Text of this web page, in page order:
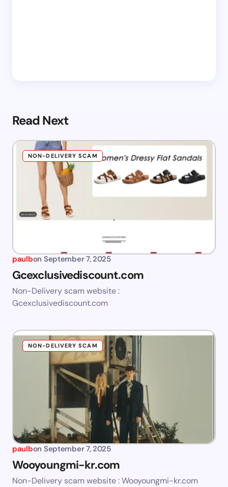
Read Next
NON-DELIVERY SCAM
paulbon September 7, 2025
Gcexclusivediscount.com
Non-Delivery scam website :
Gcexclusivediscount.com
NON-DELIVERY SCAM
paulbon September 7, 2025
Wooyoungmi-kr.com
Non-Delivery scam website : Wooyoungmi-kr.com